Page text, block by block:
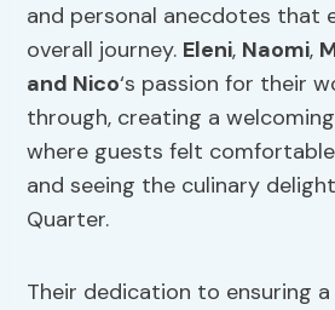
and personal anecdotes that
overall journey. Eleni, Naomi,
and Nico‘s passion for their
through, creating a
where guests felt
and seeing the culinary
Quarter.
Their dedication to ensuring